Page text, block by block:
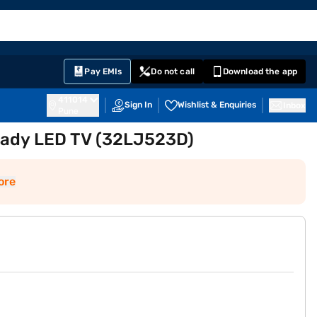
Pay EMIs Do not call Download the app
Sign In Wishlist & Enquiries
LED TV (32LJ523D)